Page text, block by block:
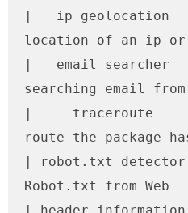
|   ip geolocation
location of an ip
|   email searcher
searching email
|     traceroute
route the package
| robot.txt
Robot.txt from